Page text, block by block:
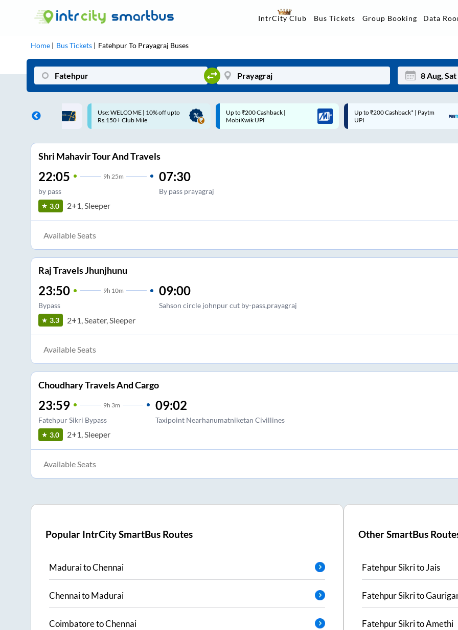
IntrCity Club Bus Tickets Group Booking Data
Home Bus Tickets FatehpurTo Prayagraj Buses
Mon
Sep
| 10% off upto
Up to ₹200 Cashback |
MobiKwik UPI
Up to ₹200 Cashback* | Paytm
UPI
Up to ₹200 Cashback |
MobiKwik Wallet
Shri Mahavir Tour And Travels
22:05 9h 25m
by pass
07:30
By pass prayagraj
3.0 2+1, Sleeper
Available Seats
Raj Travels Jhunjhunu
23:50 9h 10m
Bypass
09:00
Sahson circle johnpur cut by-pass,prayagraj
3.3 2+1, Seater, Sleeper
Available Seats
Choudhary Travels And Cargo
23:59 9h 3m
Fatehpur Sikri Bypass
09:02
Taxipoint Nearhanumatniketan Civillines
3.0 2+1, Sleeper
Available Seats
Popular IntrCity SmartBus Routes
MaduraitoChennai
ChennaitoMadurai
CoimbatoretoChennai
Other SmartBus
Fatehpur SikritoJais
Fatehpur Sikrito
Fatehpur SikritoAmethi